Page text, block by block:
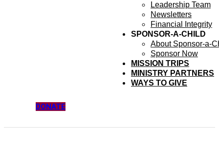
Leadership Team
Newsletters
Financial Integrity
SPONSOR-A-CHILD
About Sponsor-a-
Sponsor Now
MISSION TRIPS
MINISTRY PARTNERS
WAYS TO GIVE
DONATE